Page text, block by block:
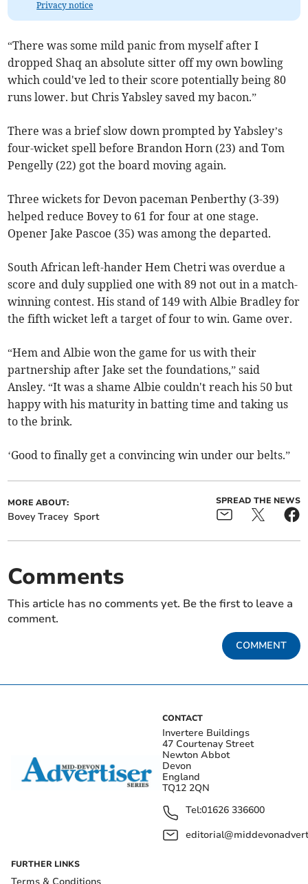
Privacy notice
“There was some mild panic from myself after I
dropped Shaq an absolute sitter off my own bowling
which could've led to their score potentially being 80
runs lower. but Chris Yabsley saved my bacon.”
There was a brief slow down prompted by Yabsley’s
four-wicket spell before Brandon Horn (23) and Tom
Pengelly (22) got the board moving again.
Three wickets for Devon paceman Penberthy (3-39)
helped reduce Bovey to 61 for four at one stage.
Opener Jake Pascoe (35) was among the departed.
South African left-hander Hem Chetri was overdue a
score and duly supplied one with 89 not out in a match-
winning contest. His stand of 149 with Albie Bradley for
the fifth wicket left a target of four to win. Game over.
“Hem and Albie won the game for us with their
partnership after Jake set the foundations,” said
Ansley. “It was a shame Albie couldn't reach his 50 but
happy with his maturity in batting time and taking us
to the brink.
‘Good to finally get a convincing win under our belts.”
MORE ABOUT:
Bovey Tracey Sport
SPREAD THE NEWS
Comments
This article has no comments yet. Be the first to leave a
comment.
COMMENT
CONTACT
Invertere Buildings
47 Courtenay Street
Newton Abbot
Devon
England
TQ12 2QN
Tel:01626 336600
FURTHER LINKS